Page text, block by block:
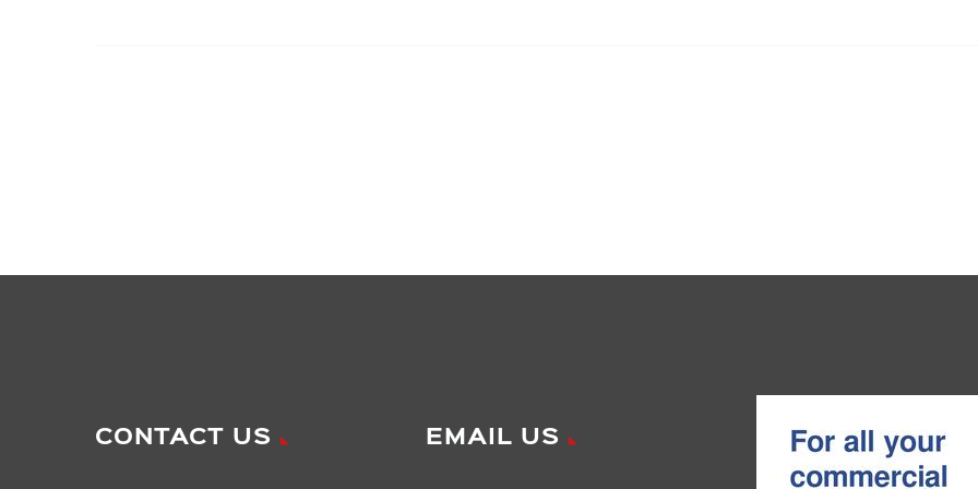
CONTACT US EMAIL US